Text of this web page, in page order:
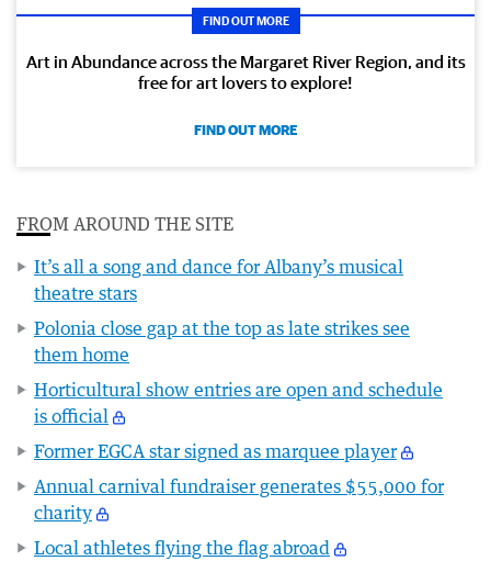
FIND OUT MORE
Art in Abundance across the Margaret River Region, and its
free for art lovers to explore!
FIND OUT MORE
FROM AROUND THE SITE
It’s all a song and dance for Albany’s musical
theatre stars
Polonia close gap at the top as late strikes see
them home
Horticultural show entries are open and schedule
is official
Former EGCA star signed as marquee player
Annual carnival fundraiser generates $55,000 for
charity
Local athletes flying the flag abroad